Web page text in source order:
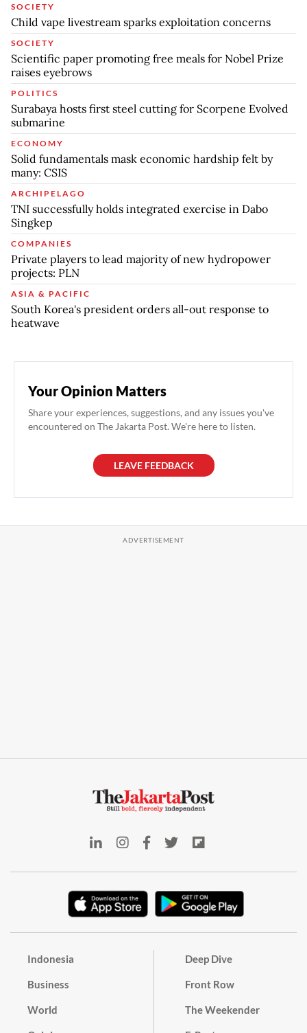
SOCIETY
Child vape livestream sparks exploitation concerns
SOCIETY
Scientific paper promoting free meals for Nobel Prize
raises eyebrows
POLITICS
Surabaya hosts first steel cutting for Scorpene Evolved
submarine
ECONOMY
Solid fundamentals mask economic hardship felt by
many: CSIS
ARCHIPELAGO
TNI successfully holds integrated exercise in Dabo
Singkep
COMPANIES
Private players to lead majority of new hydropower
projects: PLN
ASIA & PACIFIC
South Korea's president orders all-out response to
heatwave
Your Opinion Matters
Share your experiences, suggestions, and any issues you've
encountered on The Jakarta Post. We're here to listen.
LEAVE FEEDBACK
Indonesia
Business
World
Deep Dive
Front Row
The Weekender